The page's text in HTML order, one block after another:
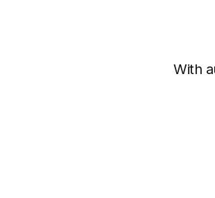
With